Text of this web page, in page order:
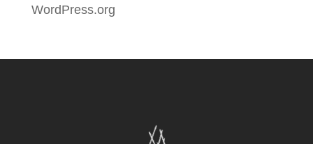
WordPress.org